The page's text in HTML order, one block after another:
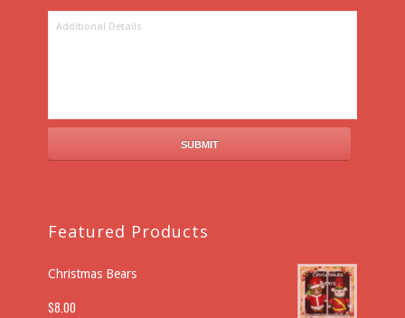
Featured Products
Christmas Bears
$8.00